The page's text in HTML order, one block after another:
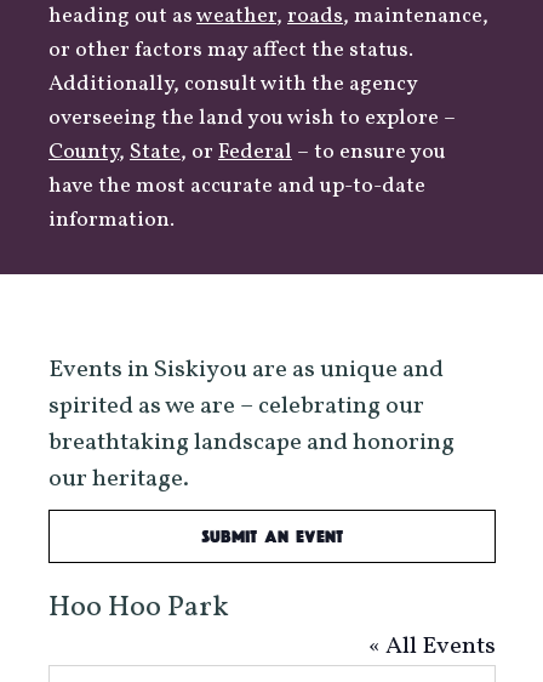
heading out asweather, roads, maintenance,
or other factors may affect the status.
Additionally, consult with the agency
overseeing the land you wish to explore –
County, State, or Federal – to ensure you
have the most accurate and up-to-date
information.
Events in Siskiyou are as unique and
spirited as we are – celebrating our
breathtaking landscape and honoring
our heritage.
Submit an Event
Hoo Hoo Park
« All Events